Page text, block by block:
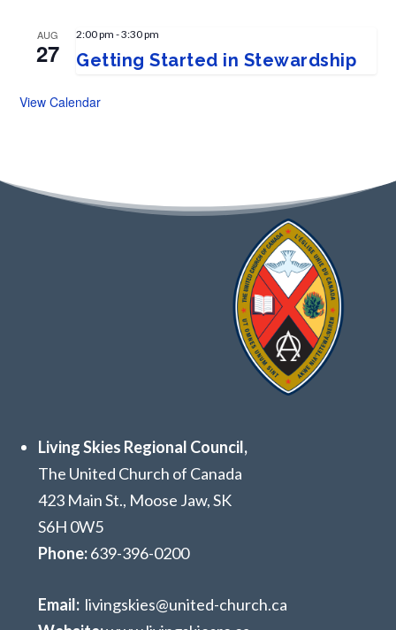
AUG
27
2:00 pm -3:30 pm
Getting Started in Stewardship
View Calendar
Living Skies Regional Council,
The United Church of Canada
423 Main St., Moose Jaw, SK
S6H 0W5
Phone:639-396-0200
Email: livingskies@united-church.ca